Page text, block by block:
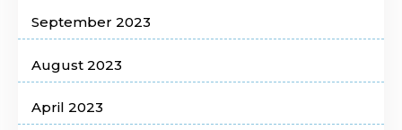
September 2023
August 2023
April 2023